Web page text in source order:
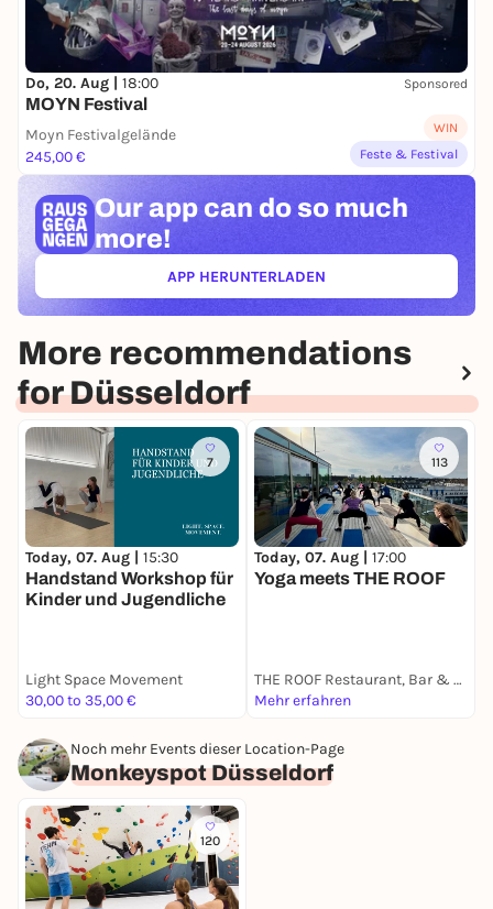
Do, 20. Aug | 18:00 Sponsored
MOYN Festival
Moyn Festivalgelände
245,00 €
WIN
Feste & Festival
Our app can do so much
more!
APP HERUNTERLADEN(ÖFFNET IN NEUEM TAB)
More recommendations
for Düsseldorf
7
Today, 07. Aug | 15:30
Handstand Workshop für
Kinder und Jugendliche
Light Space Movement
30,00 to 35,00 €
113
Today, 07. Aug | 17:00
Yoga meets THE ROOF
THE ROOF Restaurant, Bar & Lounge Düsseldorf
Mehr erfahren
Noch mehr Events dieser Location-Page
Monkeyspot Düsseldorf
120